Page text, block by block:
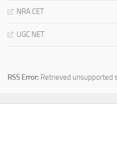
NRA CET
UGC NET
RSS Error: Retrieved unsupported